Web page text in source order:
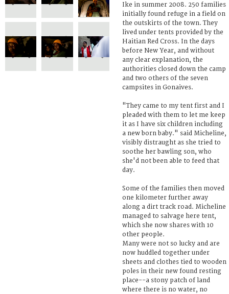
Ike in summer 2008. 250 families
initially found refuge in a field on
the outskirts of the town. They
lived under tents provided by the
Haitian Red Cross. In the days
before New Year, and without
any clear explanation, the
authorities closed down the camp
and two others of the seven
campsites in Gonaives.
"They came to my tent first and I
pleaded with them to let me keep
it as I have six children including
a new born baby." said Micheline,
visibly distraught as she tried to
soothe her bawling son, who
she'd not been able to feed that
day.
Some of the families then moved
one kilometer further away
along a dirt track road. Micheline
managed to salvage here tent,
which she now shares with 10
other people.
Many were not so lucky and are
now huddled together under
sheets and clothes tied to wooden
poles in their new found resting
place--a stony patch of land
where there is no water, no